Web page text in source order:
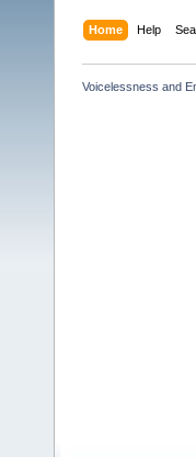
Home Help
Voicelessness and